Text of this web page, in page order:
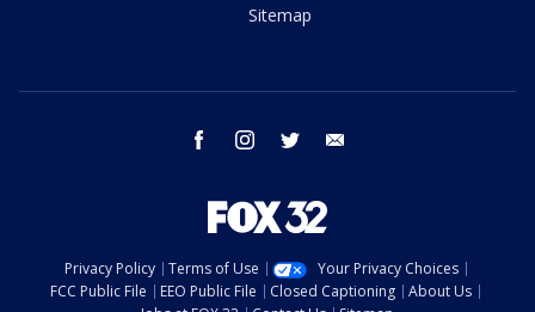
Sitemap
facebook instagram twitter
Privacy Policy Terms of Use
Your Privacy Choices
FCC Public File
EEO Public File Closed Captioning
About Us